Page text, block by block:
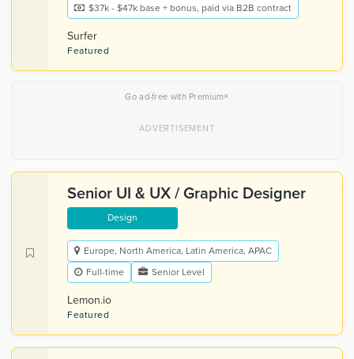
$37k - $47k base + bonus, paid via B2B contract
Surfer
Featured
Go ad-free with Premium×
Senior UI & UX / Graphic Designer
Design
Europe, North America, Latin America, APAC
Full-time
Senior Level
Lemon.io
Featured